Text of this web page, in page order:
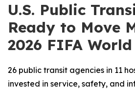
U.S. Public
Ready to Move
2026 FIFA
26 public transit agencies in 11
invested in service, safety, and